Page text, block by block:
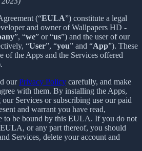
(“EULA”) constitute a legal
and owner of Wallpapers HD -
”, “we” or “us”) and the user of our
“User”, “you” and “App”). These
of the Apps and the Services offered
ourPrivacy Policy carefully, and make
with them. By installing the Apps,
Services or subscribing use our paid
and warrant you have read,
to be bound by this EULA. If you do not
or any part thereof, you should
Services, delete your account and